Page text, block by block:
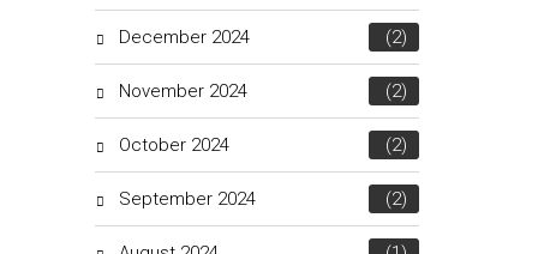
December 2024 (2)
November 2024 (2)
October 2024 (2)
September 2024 (2)